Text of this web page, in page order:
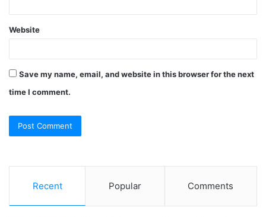
Website
Save my name, email, and website in this browser for the next
time I comment.
Recent Popular Comments